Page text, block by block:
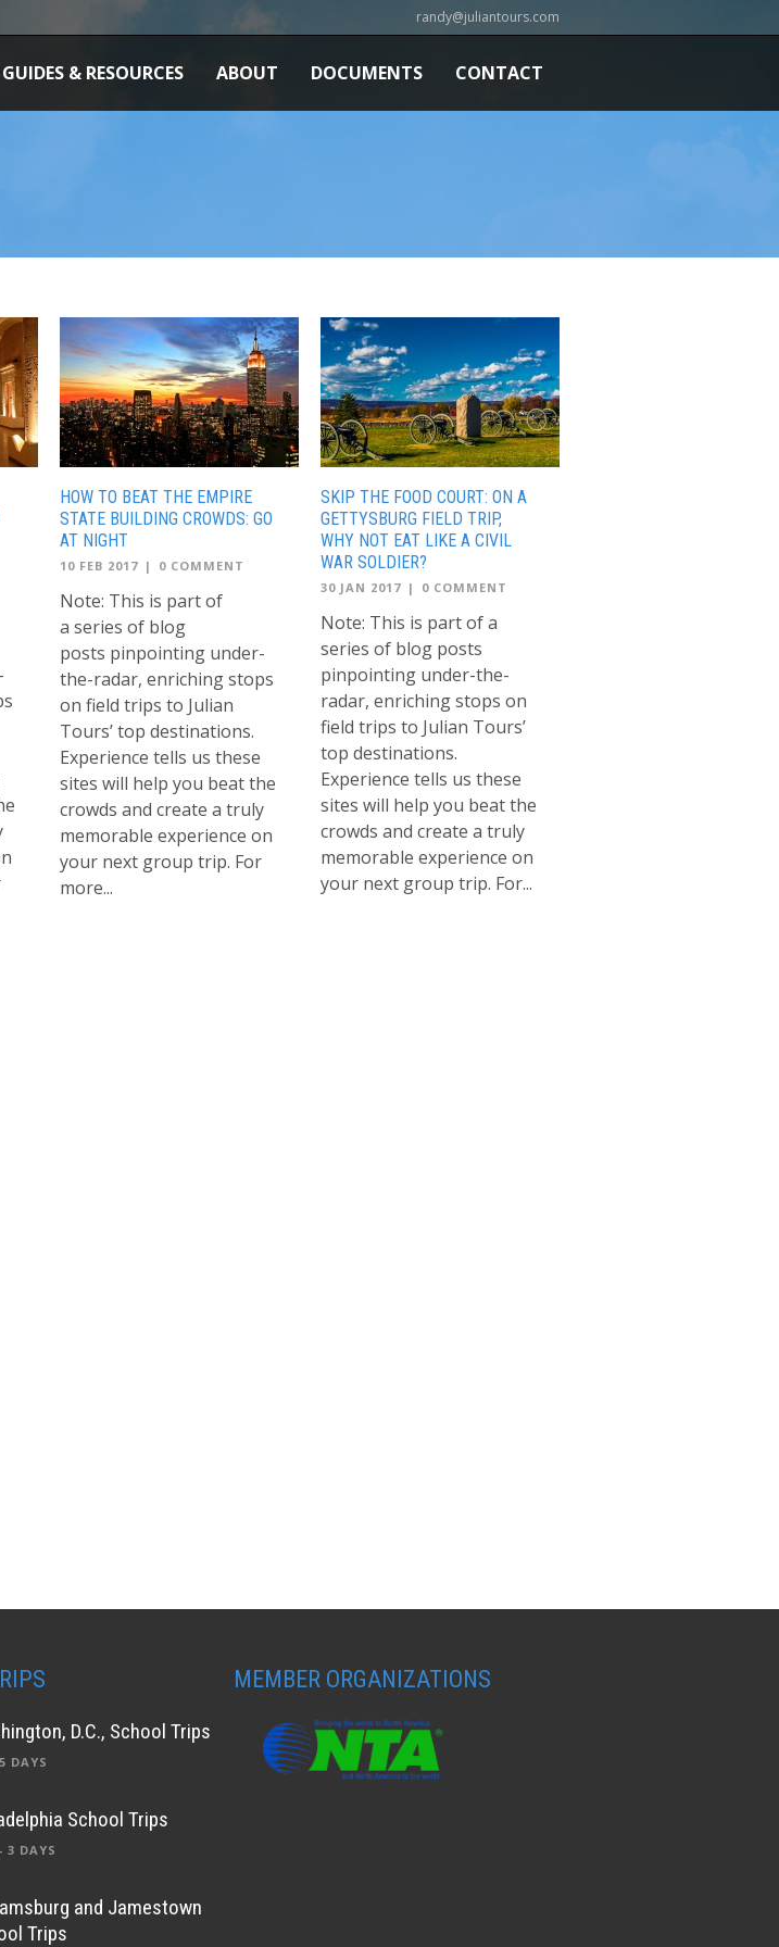
randy@juliantours.com
& RESOURCES ABOUT DOCUMENTS CONTACT
HOW TO BEAT THE EMPIRE
STATE BUILDING CROWDS: GO
AT NIGHT
10 FEB 2017 | 0 COMMENT
Note: This is part of
a series of blog
posts pinpointing under-
the-radar, enriching stops
on field trips to Julian
Tours’ top destinations.
Experience tells us these
sites will help you beat the
crowds and create a truly
memorable experience on
your next group trip. For
more...
SKIP THE FOOD COURT: ON A
GETTYSBURG FIELD TRIP,
WHY NOT EAT LIKE A CIVIL
WAR SOLDIER?
30 JAN 2017 | 0 COMMENT
Note: This is part of a
series of blog posts
pinpointing under-the-
radar, enriching stops on
field trips to Julian Tours’
top destinations.
Experience tells us these
sites will help you beat the
crowds and create a truly
memorable experience on
your next group trip. For...
D.C., School Trips
DAYS
School Trips
3 DAYS
and Jamestown
Trips
MEMBER ORGANIZATIONS